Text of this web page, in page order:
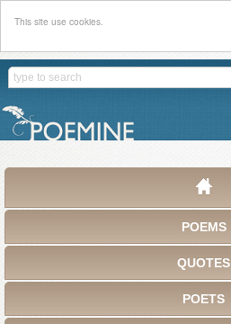
This site use cookies.
POEMS
QUOTES
POETS